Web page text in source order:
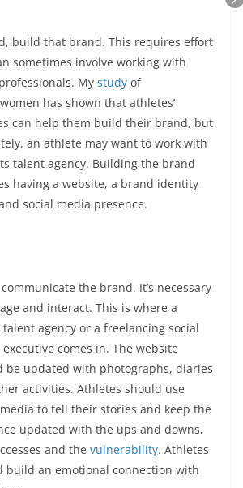
build that brand. This requires effort
sometimes involve working with
My study of
has shown that athletes’
can help them build their brand, but
an athlete may want to work with
talent agency. Building the brand
having a website, a brand identity
social media presence.
the brand. It’s necessary
and interact. This is where a
agency or a freelancing social
comes in. The website
be updated with photographs, diaries
activities. Athletes should use
to tell their stories and keep the
updated with the ups and downs,
and the vulnerability. Athletes
build an emotional connection with